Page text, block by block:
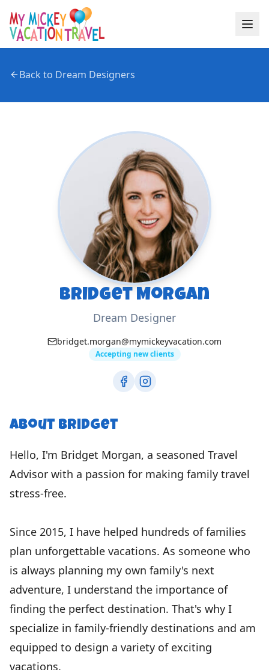
Back to Dream Designers
Bridget Morgan
Dream Designer
bridget.morgan@mymickeyvacation.com
Accepting new clients
About Bridget
Hello, I'm Bridget Morgan, a seasoned Travel
Advisor with a passion for making family travel
stress-free.
Since 2015, I have helped hundreds of families
plan unforgettable vacations. As someone who
is always planning my own family's next
adventure, I understand the importance of
finding the perfect destination. That's why I
specialize in family-friendly destinations and am
equipped to design a variety of exciting
vacations.